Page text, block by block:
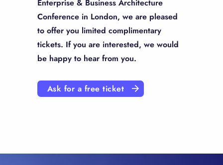
Enterprise & Business Architecture
Conference in London, we are pleased
to offer you limited complimentary
tickets. If you are interested, we would
be happy to hear from you.
Ask for a free ticket